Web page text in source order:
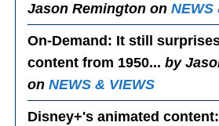
Jason Remington onNEWS
On-Demand : It still
content from 1950...by
onNEWS & VIEWS
Disney+'s animated content